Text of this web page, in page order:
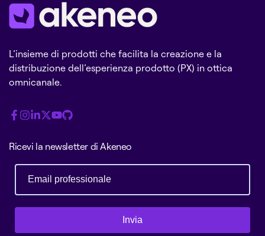
L’insieme di prodotti che facilita la creazione e la
distribuzione dell’esperienza prodotto (PX) in ottica
omnicanale.
Ricevi la newsletter di Akeneo
Invia